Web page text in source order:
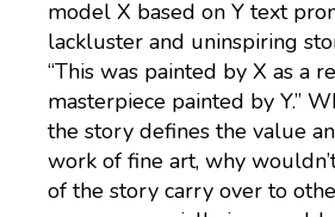
model X based on Y text
lackluster and uninspiring
“This was painted by X as a
masterpiece painted by Y.”
the story defines the value
work of fine art, why
of the story carry over to